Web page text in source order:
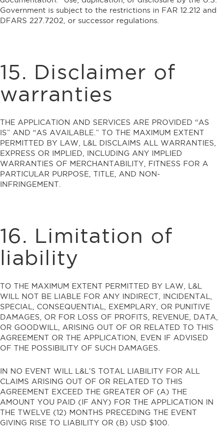
Government is subject to the restrictions in FAR 12.212 and
DFARS 227.7202, or successor regulations.
15. Disclaimer of
warranties
THE APPLICATION AND SERVICES ARE PROVIDED “AS
IS” AND “AS AVAILABLE.” TO THE MAXIMUM EXTENT
PERMITTED BY LAW, L&L DISCLAIMS ALL WARRANTIES,
EXPRESS OR IMPLIED, INCLUDING ANY IMPLIED
WARRANTIES OF MERCHANTABILITY, FITNESS FOR A
PARTICULAR PURPOSE, TITLE, AND NON-
INFRINGEMENT.
16. Limitation of
liability
TO THE MAXIMUM EXTENT PERMITTED BY LAW, L&L
WILL NOT BE LIABLE FOR ANY INDIRECT, INCIDENTAL,
SPECIAL, CONSEQUENTIAL, EXEMPLARY, OR PUNITIVE
DAMAGES, OR FOR LOSS OF PROFITS, REVENUE, DATA,
OR GOODWILL, ARISING OUT OF OR RELATED TO THIS
AGREEMENT OR THE APPLICATION, EVEN IF ADVISED
OF THE POSSIBILITY OF SUCH DAMAGES.
IN NO EVENT WILL L&L’S TOTAL LIABILITY FOR ALL
CLAIMS ARISING OUT OF OR RELATED TO THIS
AGREEMENT EXCEED THE GREATER OF (A) THE
AMOUNT YOU PAID (IF ANY) FOR THE APPLICATION IN
THE TWELVE (12) MONTHS PRECEDING THE EVENT
GIVING RISE TO LIABILITY OR (B) USD $100.